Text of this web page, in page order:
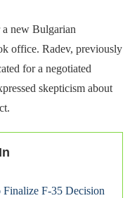
a new Bulgarian
office. Radev, previously
for a negotiated
skepticism about
Finalize F-35 Decision